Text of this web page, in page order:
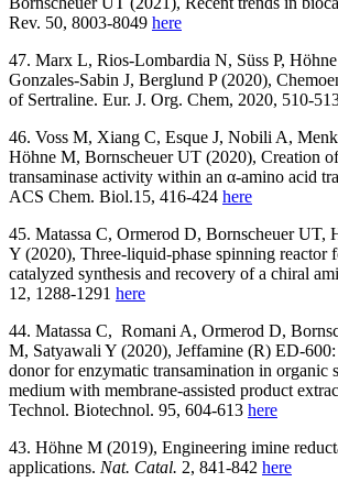
Rev. 50, 8003-8049 here
47. Marx L, Rios-Lombardia N, Süss P,
Gonzales-Sabin J, Berglund P (2020),
of Sertraline. Eur. J. Org. Chem, 2020, 510-
46. Voss M, Xiang C, Esque J, Nobili A,
Höhne M, Bornscheuer UT (2020), Creation
transaminase activity within an α‐amino acid
ACS Chem. Biol.15, 416-424 here
45. Matassa C, Ormerod D, Bornscheuer UT,
Y (2020), Three‐liquid‐phase spinning reactor
catalyzed synthesis and recovery of a chiral
12, 1288-1291 here
44. Matassa C, Romani A, Ormerod D,
M, Satyawali Y (2020), Jeffamine (R) ED-
donor for enzymatic transamination in organic
medium with membrane-assisted product
Technol. Biotechnol. 95, 604-613 here
43. Höhne M (2019), Engineering imine
applications. Nat. Catal. 2, 841-842 here